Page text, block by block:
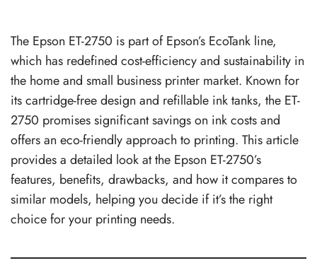
The Epson ET-2750 is part of Epson’s EcoTank line,
which has redefined cost-efficiency and sustainability in
the home and small business printer market. Known for
its cartridge-free design and refillable ink tanks, the ET-
2750 promises significant savings on ink costs and
offers an eco-friendly approach to printing. This article
provides a detailed look at the Epson ET-2750’s
features, benefits, drawbacks, and how it compares to
similar models, helping you decide if it’s the right
choice for your printing needs.